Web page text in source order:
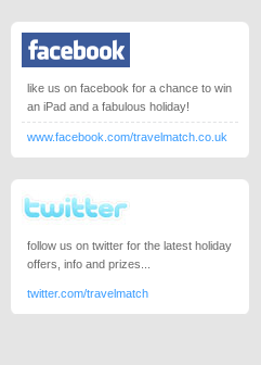
like us on facebook for a chance to win
an iPad and a fabulous holiday!
www.facebook.com/travelmatch.co.uk
follow us on twitter for the latest holiday
offers, info and prizes...
twitter.com/travelmatch